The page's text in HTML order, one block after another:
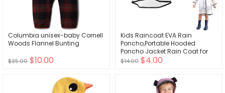
Columbia unisex-baby Cornell
Woods Flannel Bunting
$35.00 $10.00
Kids Raincoat EVA Rain
Poncho,Portable Hooded
Poncho Jacket Rain Coat for
Boys Girls Children
$14.00 $4.00